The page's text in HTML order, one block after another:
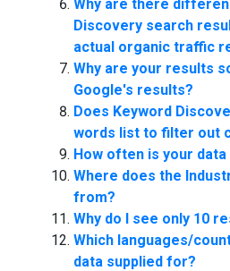
Why are there
Discovery search
actual organic traffic
Why are your results
Google's results?
Does Keyword
words list to filter out
How often is your data
Where does the
from?
Why do I see only 10
Which languages/
data supplied for?